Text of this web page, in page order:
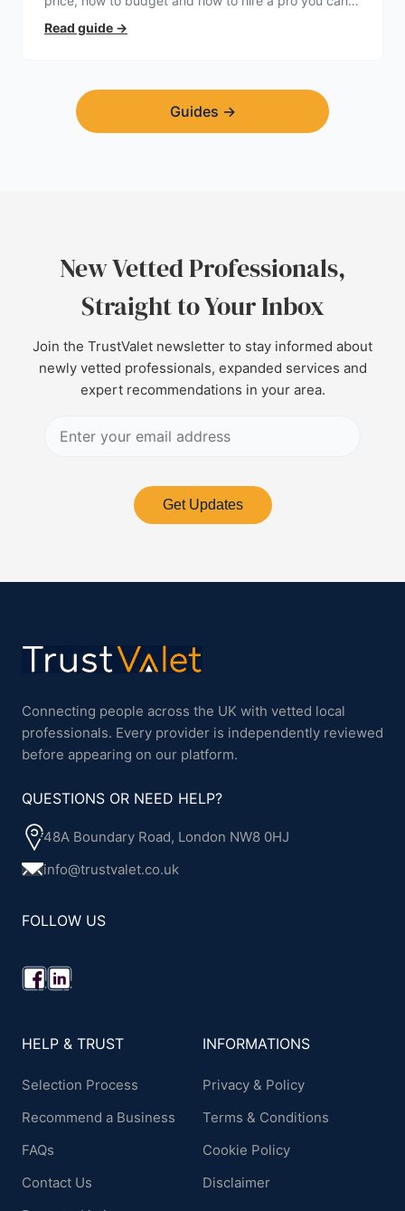
trust.
Read guide →
Guides →
New Vetted Professionals,
Straight to Your Inbox
Join the TrustValet newsletter to stay informed about
newly vetted professionals, expanded services and
expert recommendations in your area.
Get Updates
Connecting people across the UK with vetted local
professionals. Every provider is independently reviewed
before appearing on our platform.
QUESTIONS OR NEED HELP?
48A Boundary Road, London NW8 0HJ
info@trustvalet.co.uk
FOLLOW US
HELP & TRUST
Selection Process
Recommend a Business
FAQs
Contact Us
INFORMATIONS
Privacy & Policy
Terms & Conditions
Cookie Policy
Disclaimer